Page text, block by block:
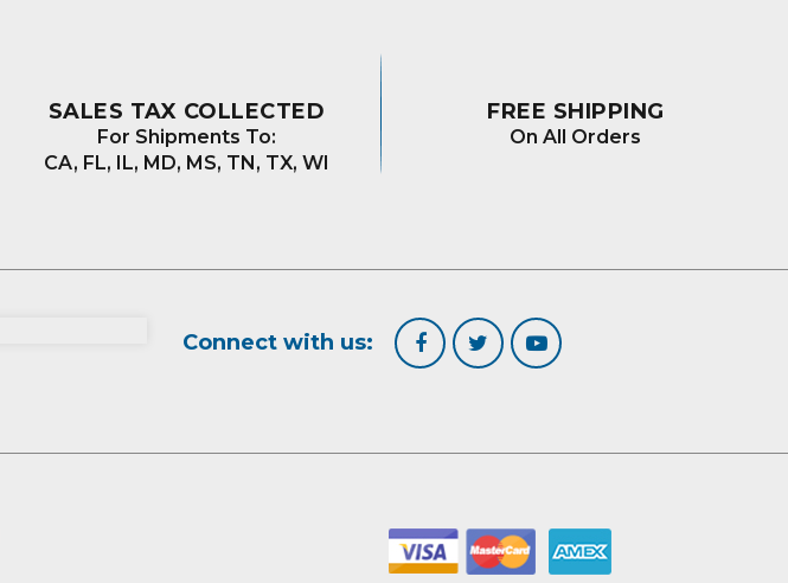
SALES TAX COLLECTED
For Shipments To:
CA, FL, IL, MD, MS, TN, TX, WI
FREE SHIPPING
On All Orders
Connect with us: